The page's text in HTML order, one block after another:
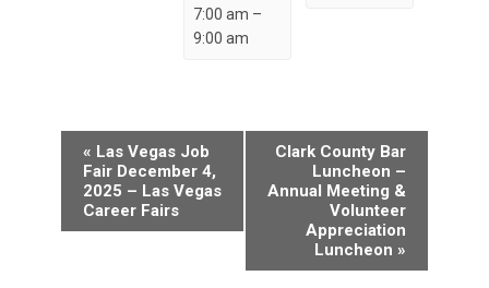
7:00 am –
9:00 am
Event
Navigation
« Las Vegas Job
Fair December 4,
2025 – Las Vegas
Career Fairs
Clark County Bar
Luncheon –
Annual Meeting &
Volunteer
Appreciation
Luncheon »